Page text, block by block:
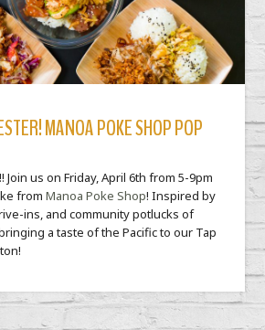
MANOA POKE SHOP POP
Join us on Friday, April 6th from 5-9pm
fromManoa Poke Shop! Inspired by
ins, and community potlucks of
a taste of the Pacific to our Tap